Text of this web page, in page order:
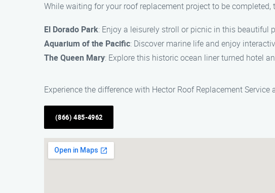
While waiting for your roof replacement project to be
El Dorado Park: Enjoy a leisurely stroll or picnic in this beautiful
Aquarium of the Pacific: Discover marine life and enjoy
The Queen Mary: Explore this historic ocean liner turned hotel
Experience the difference with Hector Roof Replacement
(866) 485-4962